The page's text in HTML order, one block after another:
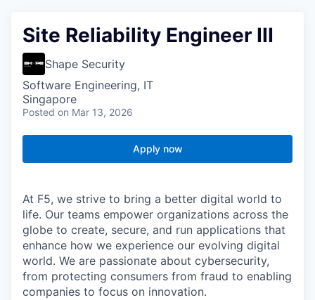
Site Reliability Engineer III
Shape Security
Software Engineering, IT
Singapore
Posted on Mar 13, 2026
Apply now
At F5, we strive to bring a better digital world to
life. Our teams empower organizations across the
globe to create, secure, and run applications that
enhance how we experience our evolving digital
world. We are passionate about cybersecurity,
from protecting consumers from fraud to enabling
companies to focus on innovation.